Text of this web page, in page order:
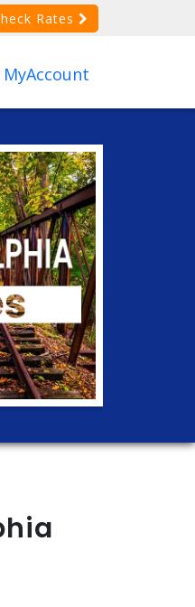
Rates
MyAccount